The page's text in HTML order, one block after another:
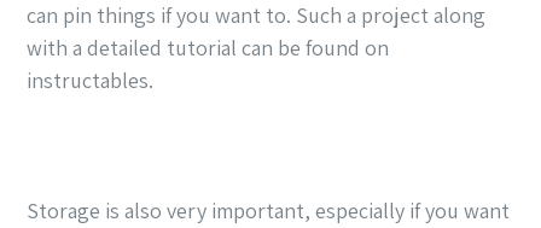
can pin things if you want to. Such a project along
with a detailed tutorial can be found on
instructables.
Storage is also very important, especially if you want